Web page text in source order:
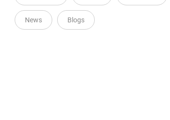
News Blogs